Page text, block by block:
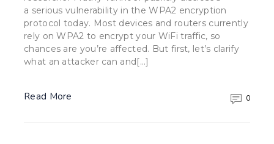
a serious vulnerability in the WPA2 encryption
protocol today. Most devices and routers currently
rely on WPA2 to encrypt your WiFi traffic, so
chances are you’re affected. But first, let’s clarify
what an attacker can and[…]
Read More 0